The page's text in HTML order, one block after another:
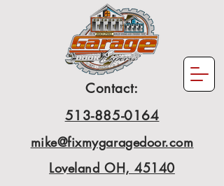
Contact:
513-885-0164
mike@fixmygaragedoor.com
Loveland OH, 45140